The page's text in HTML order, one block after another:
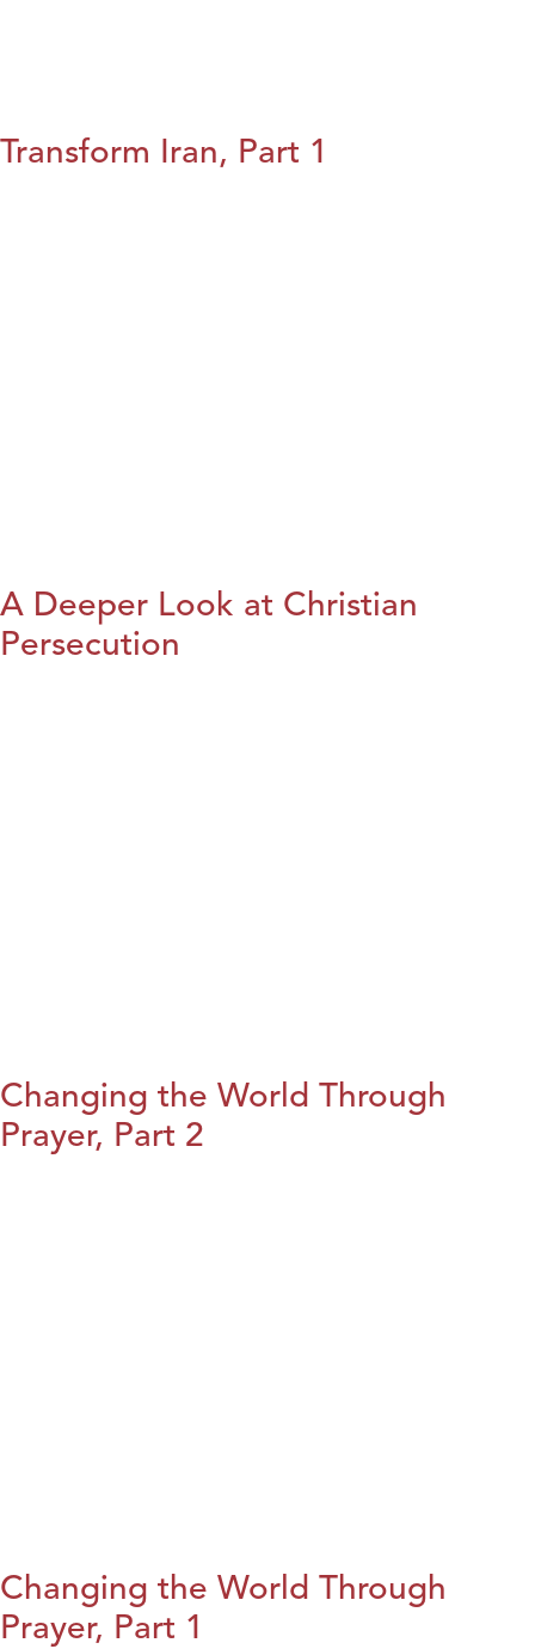
Transform Iran, Part 1
A Deeper Look at Christian
Persecution
Changing the World Through
Prayer, Part 2
Changing the World Through
Prayer, Part 1